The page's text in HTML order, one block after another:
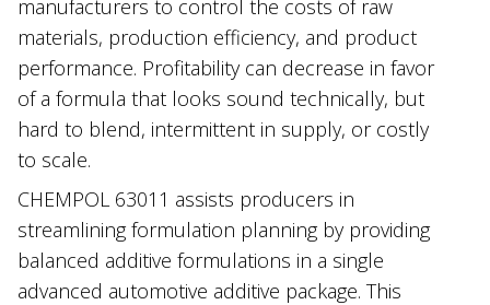
manufacturers to control the costs of raw
materials, production efficiency, and product
performance. Profitability can decrease in favor
of a formula that looks sound technically, but
hard to blend, intermittent in supply, or costly
to scale.
CHEMPOL 63011 assists producers in
streamlining formulation planning by providing
balanced additive formulations in a single
advanced automotive additive package. This